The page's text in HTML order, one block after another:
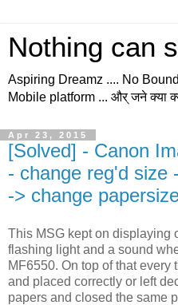
Nothing can
Aspiring Dreamz .... No
Mobile platform ... और् जने क्या
Apr 23, 2015
[Solved] - Canon
- change reg'd size
-> change
This MSG kept on displaying
flashing light and a sound
MF6550. On top of that every
and placed correctly or left
papers and closed the same